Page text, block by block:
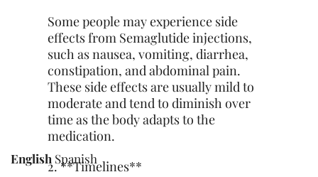
Some people may experience side
effects from Semaglutide injections,
such as nausea, vomiting, diarrhea,
constipation, and abdominal pain.
These side effects are usually mild to
moderate and tend to diminish over
time as the body adapts to the
medication.
2. **Timelines**
English Spanish